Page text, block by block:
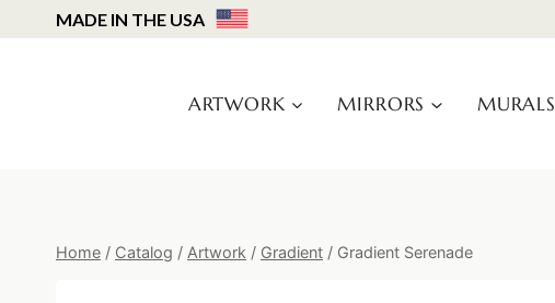
to
MADE IN THE USA
ARTWORK MIRRORS MURALS
Home / Catalog / Artwork / Gradient / Gradient Serenade